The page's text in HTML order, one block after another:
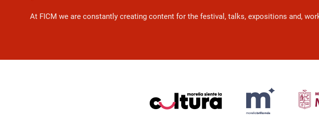
At FICM we are constantly creating content for the festival, talks, expositions and,